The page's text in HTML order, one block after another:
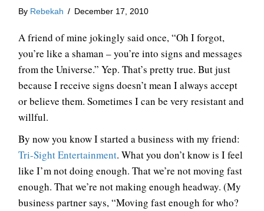
By Rebekah / December 17, 2010
A friend of mine jokingly said once, “Oh I forgot,
you’re like a shaman – you’re into signs and messages
from the Universe.” Yep. That’s pretty true. But just
because I receive signs doesn’t mean I always accept
or believe them. Sometimes I can be very resistant and
willful.
By now you know I started a business with my friend:
Tri-Sight Entertainment. What you don’t know is I feel
like I’m not doing enough. That we’re not moving fast
enough. That we’re not making enough headway. (My
business partner says, “Moving fast enough for who?